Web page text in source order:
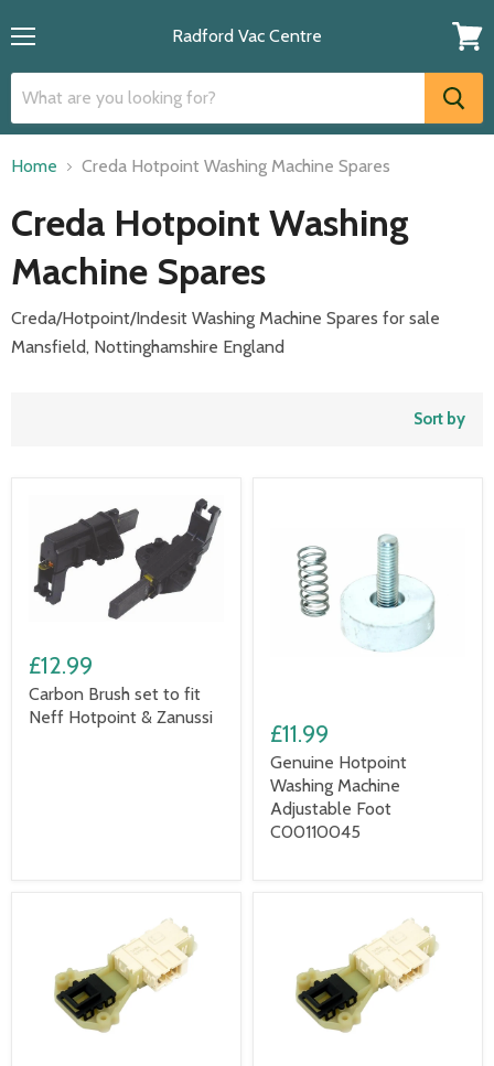
Radford Vac Centre
cart
Home Creda Hotpoint Washing Machine Spares
Creda Hotpoint Washing
Machine Spares
Creda/Hotpoint/Indesit Washing Machine Spares for sale
Mansfield, Nottinghamshire England
Sort by
£12.99
Carbon Brush set to fit
Neff Hotpoint & Zanussi
£11.99
Genuine Hotpoint
Washing Machine
Adjustable Foot
C00110045